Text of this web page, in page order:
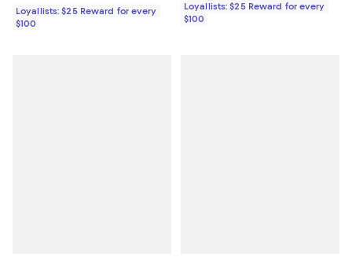
Loyallists: $25 Reward for every
$100
Loyallists: $25 Reward for every
$100